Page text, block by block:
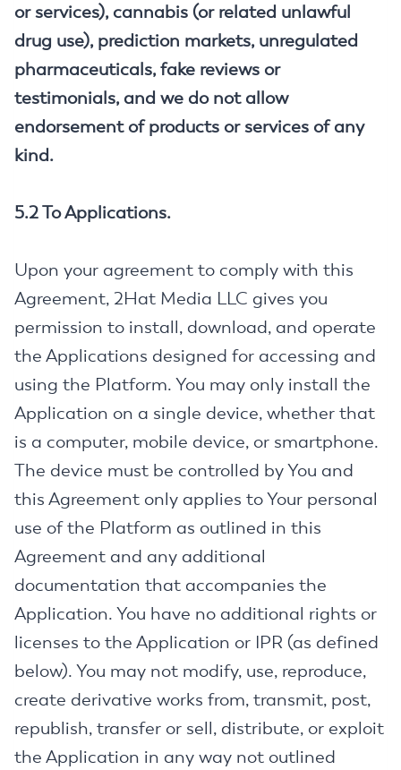
or services), cannabis (or related unlawful
drug use), prediction markets, unregulated
pharmaceuticals, fake reviews or
testimonials, and we do not allow
endorsement of products or services of any
kind.
5.2 To Applications.
Upon your agreement to comply with this
Agreement, 2Hat Media LLC gives you
permission to install, download, and operate
the Applications designed for accessing and
using the Platform. You may only install the
Application on a single device, whether that
is a computer, mobile device, or smartphone.
The device must be controlled by You and
this Agreement only applies to Your personal
use of the Platform as outlined in this
Agreement and any additional
documentation that accompanies the
Application. You have no additional rights or
licenses to the Application or IPR (as defined
below). You may not modify, use, reproduce,
create derivative works from, transmit, post,
republish, transfer or sell, distribute, or exploit
the Application in any way not outlined